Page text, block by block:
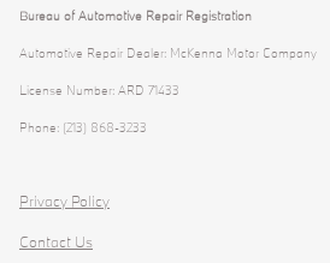
Bureau of Automotive Repair Registration
Automotive Repair Dealer: McKenna Motor Company
License Number: ARD 71433
Phone: (213) 868-3233
Privacy Policy
Contact Us